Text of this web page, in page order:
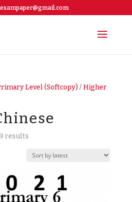
Level (Softcopy)/ Higher
results